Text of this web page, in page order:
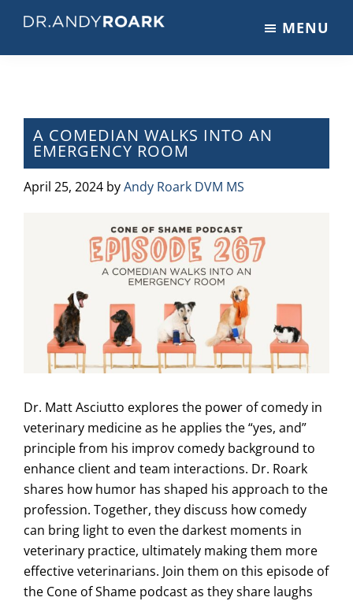
main
primary
footer
on
Pets
&
Veterinary
MENU
A COMEDIAN WALKS INTO AN
EMERGENCY ROOM
April 25, 2024 byAndy Roark DVM MS
Dr. Matt Asciutto explores the power of comedy in
veterinary medicine as he applies the “yes, and”
principle from his improv comedy background to
enhance client and team interactions. Dr. Roark
shares how humor has shaped his approach to the
profession. Together, they discuss how comedy
can bring light to even the darkest moments in
veterinary practice, ultimately making them more
effective veterinarians. Join them on this episode of
the Cone of Shame podcast as they share laughs